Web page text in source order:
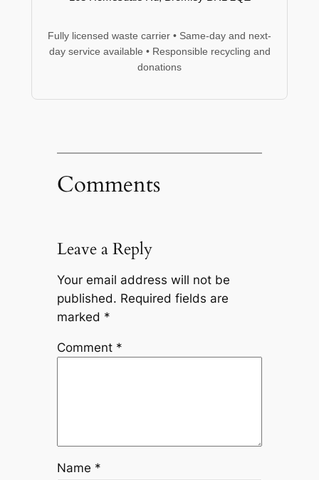
Fully licensed waste carrier • Same-day and next-
day service available • Responsible recycling and
donations
Comments
Leave a Reply
Your email address will not be
published. Required fields are
marked *
Comment *
Name *